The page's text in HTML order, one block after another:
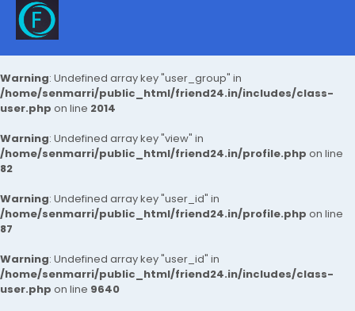
Warning: Undefined array key "user_group" in
/home/senmarri/public_html/friend24.in/includes/class-
user.php on line 2014
Warning: Undefined array key "view" in
/home/senmarri/public_html/friend24.in/profile.php on line
82
Warning: Undefined array key "user_id" in
/home/senmarri/public_html/friend24.in/profile.php on line
87
Warning: Undefined array key "user_id" in
/home/senmarri/public_html/friend24.in/includes/class-
user.php on line 9640